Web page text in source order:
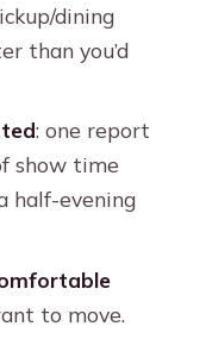
the pickup?
dining
than you’d
: one report
show time
half-evening
to move.